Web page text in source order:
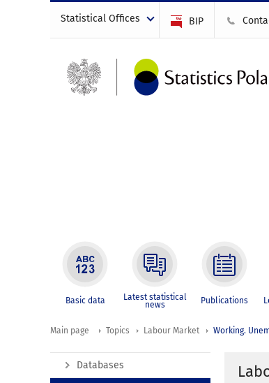
Statistical Offices BIP
Basic data Latest statistical
news Publications
Main page Topics Labour Market Working.
Databases